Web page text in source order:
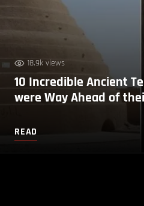
18.9k views
10 Incredible Ancient
were Way Ahead of
READ